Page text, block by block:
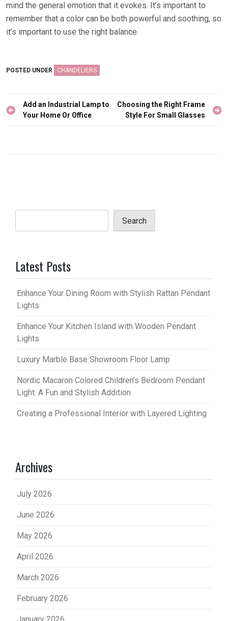
mind the general emotion that it evokes. It’s important to
remember that a color can be both powerful and soothing, so
it’s important to use the right balance.
POSTED UNDER CHANDELIERS
Post
navigation
Add an Industrial Lamp to
Your Home Or Office
Choosing the Right Frame
Style For Small Glasses
Search
Latest Posts
Enhance Your Dining Room with Stylish Rattan Pendant
Lights
Enhance Your Kitchen Island with Wooden Pendant
Lights
Luxury Marble Base Showroom Floor Lamp
Nordic Macaron Colored Children’s Bedroom Pendant
Light: A Fun and Stylish Addition
Creating a Professional Interior with Layered Lighting
Archives
July 2026
June 2026
May 2026
April 2026
March 2026
February 2026
January 2026